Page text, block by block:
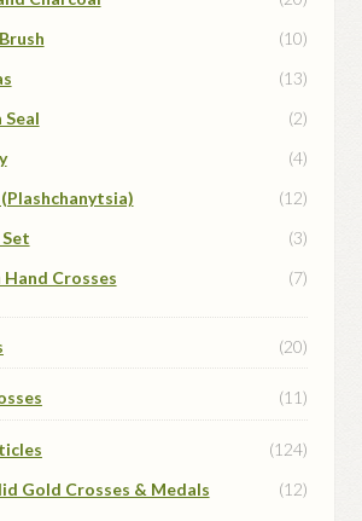
(10)
(13)
(2)
(4)
(12)
(3)
Crosses
(7)
(20)
(11)
(124)
Gold Crosses & Medals
(12)